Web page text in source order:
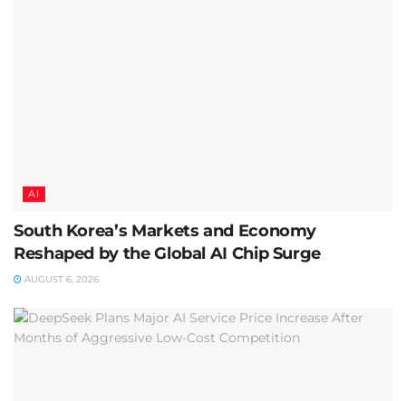
AI
South Korea’s Markets and Economy
Reshaped by the Global AI Chip Surge
AUGUST 6, 2026